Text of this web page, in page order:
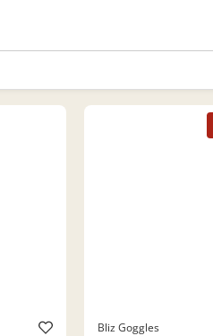
Bliz Goggles